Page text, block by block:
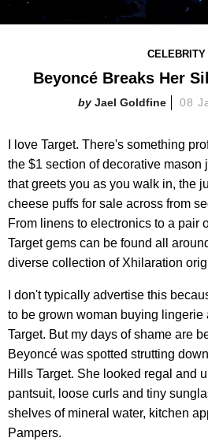
CELEBRITY
Beyoncé Breaks Her
Jael Goldfine 08
I love Target. There's something
the $1 section of decorative mason
that greets you as you walk in, the
cheese puffs for sale across from
From linens to electronics to a pair
Target gems can be found all
diverse collection of Xhilaration
I don't typically advertise this
to be grown woman buying lingerie
Target. But my days of shame are
Beyoncé was spotted strutting
Hills Target. She looked regal and
pantsuit, loose curls and tiny
shelves of mineral water, kitchen
Pampers.